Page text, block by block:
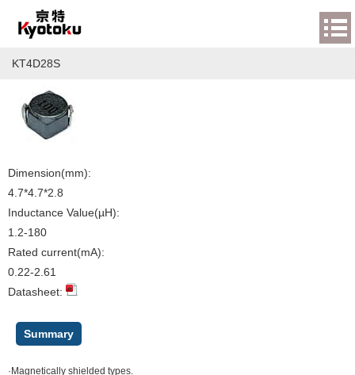
KT4D28S
Dimension(mm):
4.7*4.7*2.8
Inductance Value(µH):
1.2-180
Rated current(mA):
0.22-2.61
Datasheet:
Summary
·Magnetically shielded types.